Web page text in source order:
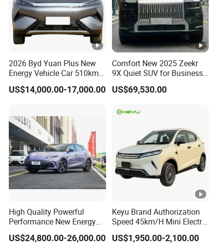
2026 Byd Yuan Plus New
Energy Vehicle Car 510km
Family Electric SUV
US$14,000.00-17,000.00
Comfort New 2025 Zeekr
9X Quiet SUV for Business
Auto Car
US$69,530.00
High Quality Powerful
Performance New Energy
Vehicles Car Byd Seal06 Gt
US$24,800.00-26,000.00
Keyu Brand Authorization
Speed 45km/H Mini Electric
Car for Rural Travel
US$1,950.00-2,100.00